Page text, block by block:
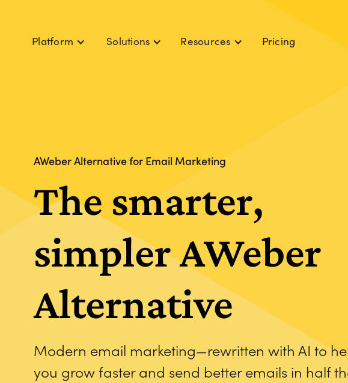
Platform Solutions Resources Pricing
AWeber Alternative for Email Marketing
The smarter,
simpler AWeber
Alternative
Modern email marketing—rewritten with AI to
you grow faster and send better emails in half